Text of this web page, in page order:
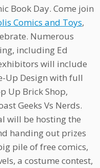
Book Day. Come join
Comics and Toys,
Numerous
including Ed
will include
Up Design with full
Up Brick Shop,
Geeks Vs Nerds.
will be hosting the
handing out prizes
pile of free comics,
a costume contest,